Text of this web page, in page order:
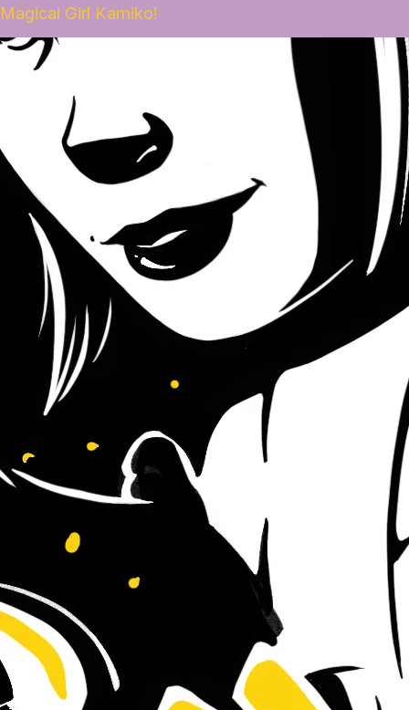
Magical Girl Kamiko!